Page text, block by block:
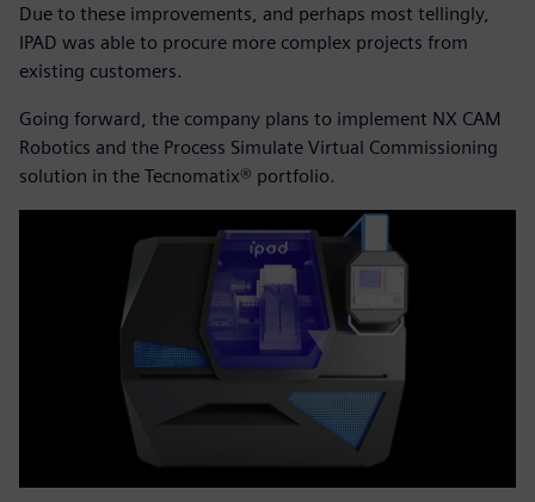
Due to these improvements, and perhaps most tellingly,
IPAD was able to procure more complex projects from
existing customers.
Going forward, the company plans to implement NX CAM
Robotics and the Process Simulate Virtual Commissioning
solution in the Tecnomatix® portfolio.